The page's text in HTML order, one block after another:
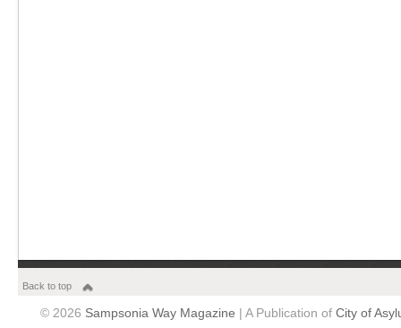
Back to top
© 2026 Sampsonia Way Magazine | A Publication of City of